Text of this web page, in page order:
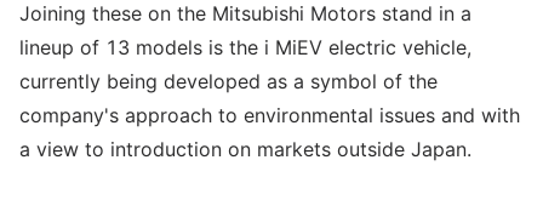
Joining these on the Mitsubishi Motors stand in a
lineup of 13 models is the i MiEV electric vehicle,
currently being developed as a symbol of the
company's approach to environmental issues and with
a view to introduction on markets outside Japan.